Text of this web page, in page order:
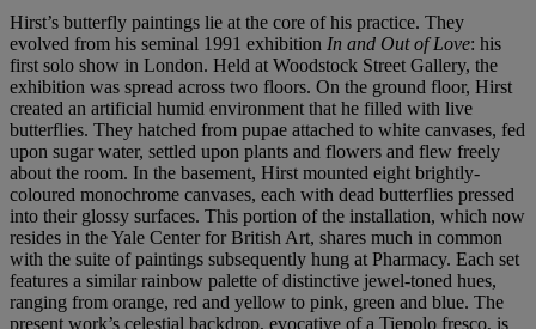
Hirst’s butterfly paintings lie at the core of his practice. They
evolved from his seminal 1991 exhibition In and Out of Love: his
first solo show in London. Held at Woodstock Street Gallery, the
exhibition was spread across two floors. On the ground floor, Hirst
created an artificial humid environment that he filled with live
butterflies. They hatched from pupae attached to white canvases, fed
upon sugar water, settled upon plants and flowers and flew freely
about the room. In the basement, Hirst mounted eight brightly-
coloured monochrome canvases, each with dead butterflies pressed
into their glossy surfaces. This portion of the installation, which now
resides in the Yale Center for British Art, shares much in common
with the suite of paintings subsequently hung at Pharmacy. Each set
features a similar rainbow palette of distinctive jewel-toned hues,
ranging from orange, red and yellow to pink, green and blue. The
present work’s celestial backdrop, evocative of a Tiepolo fresco, is